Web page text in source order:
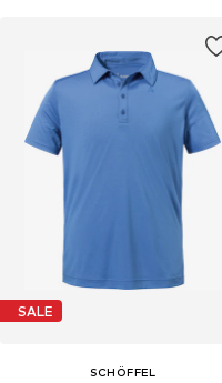
SALE
SCHÖFFEL